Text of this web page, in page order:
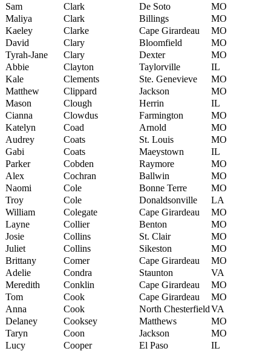
Sam
Clark De Soto
MO
Maliya
Clark Billings
MO
Kaeley
Clarke Cape Girardeau
MO
David
Clary Bloomfield
MO
Tyrah-Jane
Clary Dexter
MO
Abbie
Clayton Taylorville
IL
Kale
Clements Ste. Genevieve
MO
Matthew
Clippard Jackson
MO
Mason
Clough Herrin
IL
Cianna
Clowdus Farmington
MO
Katelyn
Coad Arnold
MO
Audrey
Coats St. Louis
MO
Gabi
Coats Maeystown
IL
Parker
Cobden Raymore
MO
Alex
Cochran Ballwin
MO
Naomi
Cole Bonne Terre
MO
Troy
Cole Donaldsonville
LA
William
Colegate Cape Girardeau
MO
Layne
Collier Benton
MO
Josie
Collins St. Clair
MO
Juliet
Collins Sikeston
MO
Brittany
Comer Cape Girardeau
MO
Adelie
Condra Staunton
VA
Meredith
Conklin Cape Girardeau
MO
Tom
Cook Cape Girardeau
MO
Anna
Cook North ChesterfieldVA
Delaney
Cooksey Matthews
MO
Taryn
Coon Jackson
MO
Lucy
Cooper El Paso
IL